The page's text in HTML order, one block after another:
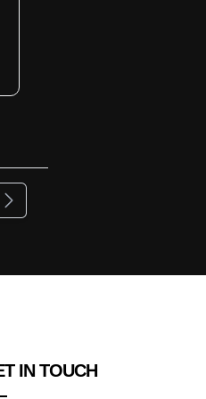
IN TOUCH